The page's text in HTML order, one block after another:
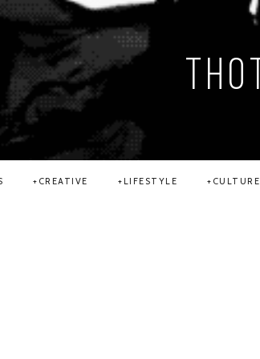
THOT
CREATIVE LIFESTYLE CULTURE